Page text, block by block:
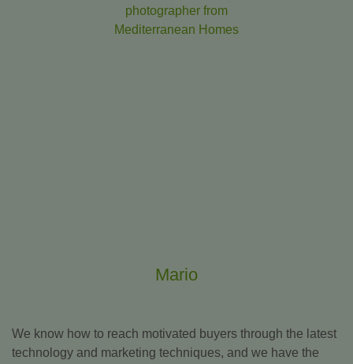
Mario
We know how to reach motivated buyers through the latest
technology and marketing techniques, and we have the